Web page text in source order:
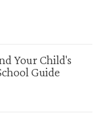
Your Child's
Guide